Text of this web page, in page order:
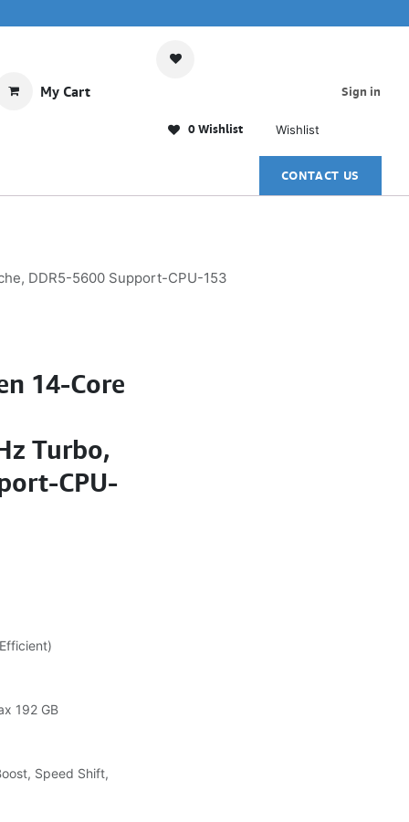
My Cart
0 Wishlist Wishlist
Sign in
CONTACT US
DDR5-5600 Support-CPU-153
14-Core
Turbo,
CPU-
192 GB
Speed Shift,